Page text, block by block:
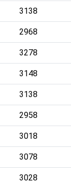
3138
2968
3278
3148
3138
2958
3018
3078
3028